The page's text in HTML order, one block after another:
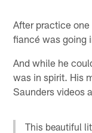
After practice
fiancé was going
And while he
was in spirit. His
Saunders videos
This beautiful